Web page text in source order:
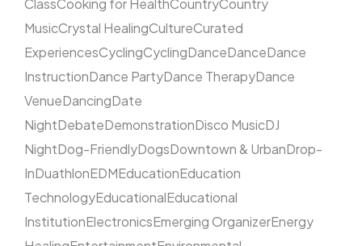
ClassCooking for HealthCountryCountry
MusicCrystal HealingCultureCurated
ExperiencesCyclingCyclingDanceDanceDance
InstructionDance PartyDance TherapyDance
VenueDancingDate
NightDebateDemonstrationDisco MusicDJ
NightDog-FriendlyDogsDowntown & UrbanDrop-
InDuathlonEDMEducationEducation
TechnologyEducationalEducational
InstitutionElectronicsEmerging OrganizerEnergy